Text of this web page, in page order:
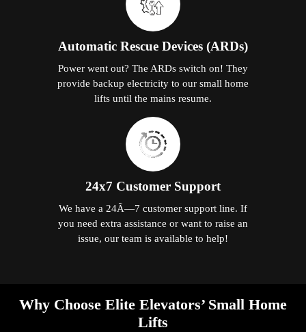
Automatic Rescue Devices (ARDs)
Power went out? The ARDs switch on! They
provide backup electricity to our small home
lifts until the mains resume.
24x7 Customer Support
We have a 24Ã—7 customer support line. If
you need extra assistance or want to raise an
issue, our team is available to help!
Why Choose Elite Elevators’ Small Home
Lifts